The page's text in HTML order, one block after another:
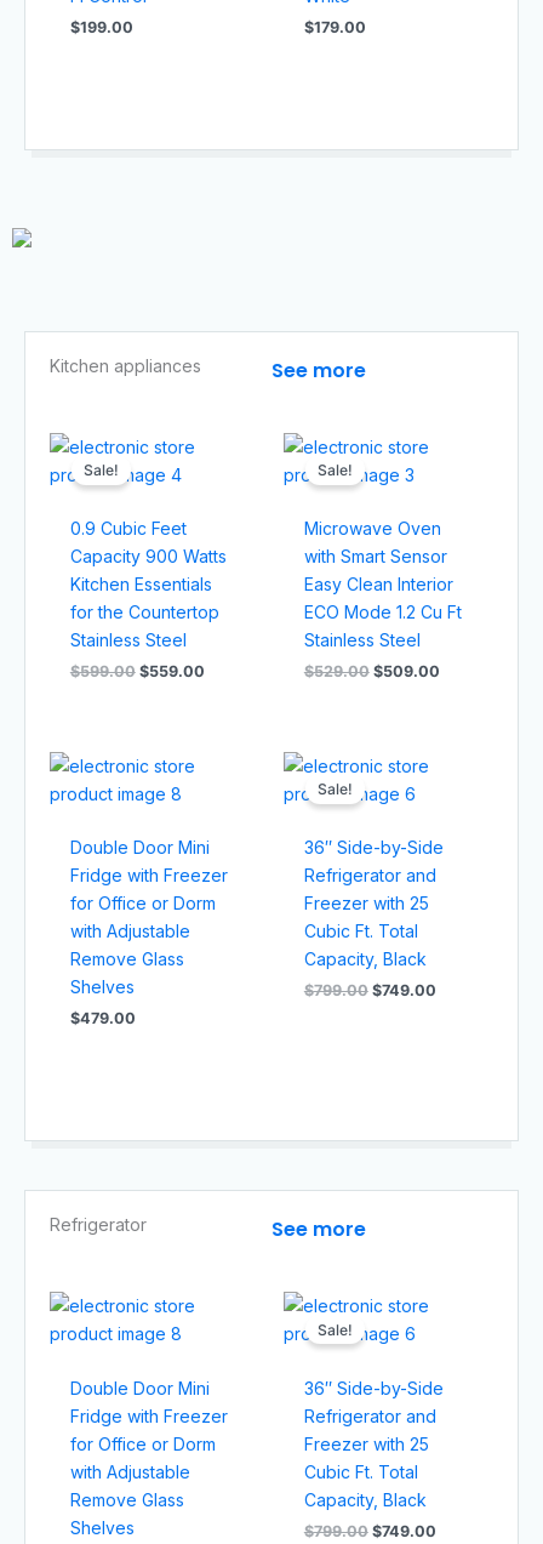
$199.00 $179.00
Kitchen appliances​ See more
Sale!
0.9 Cubic Feet
Capacity 900 Watts
Kitchen Essentials
for the Countertop
Stainless Steel
$599.00
Original
was:
$559.00
Sale!
Microwave Oven
with Smart Sensor
Easy Clean Interior
ECO Mode 1.2 Cu Ft
Stainless Steel
$529.00
Original
was:
$509.00
Double Door Mini
Fridge with Freezer
for Office or Dorm
with Adjustable
Remove Glass
Shelves
$479.00
Sale!
36″ Side-by-Side
Refrigerator and
Freezer with 25
Cubic Ft. Total
Capacity, Black
$799.00
Original
was:
$749.00
Refrigerator See more
Double Door Mini
Fridge with Freezer
for Office or Dorm
with Adjustable
Remove Glass
Shelves
Sale!
36″ Side-by-Side
Refrigerator and
Freezer with 25
Cubic Ft. Total
Capacity, Black
$799.00
Original
was:
$749.00